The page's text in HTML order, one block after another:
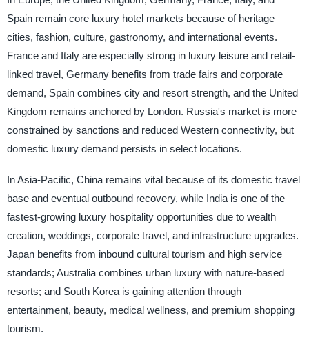
Spain remain core luxury hotel markets because of heritage
cities, fashion, culture, gastronomy, and international events.
France and Italy are especially strong in luxury leisure and retail-
linked travel, Germany benefits from trade fairs and corporate
demand, Spain combines city and resort strength, and the United
Kingdom remains anchored by London. Russia's market is more
constrained by sanctions and reduced Western connectivity, but
domestic luxury demand persists in select locations.
In Asia-Pacific, China remains vital because of its domestic travel
base and eventual outbound recovery, while India is one of the
fastest-growing luxury hospitality opportunities due to wealth
creation, weddings, corporate travel, and infrastructure upgrades.
Japan benefits from inbound cultural tourism and high service
standards; Australia combines urban luxury with nature-based
resorts; and South Korea is gaining attention through
entertainment, beauty, medical wellness, and premium shopping
tourism.